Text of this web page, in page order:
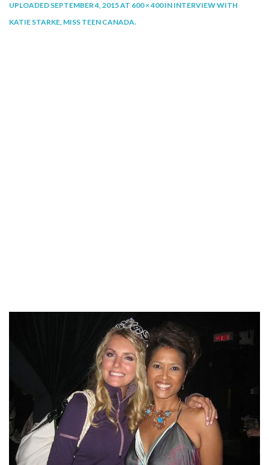
WORK
UPLOADED SEPTEMBER 4, 2015AT 600 × 400IN INTERVIEW WITH
KATIE STARKE, MISS TEEN CANADA.